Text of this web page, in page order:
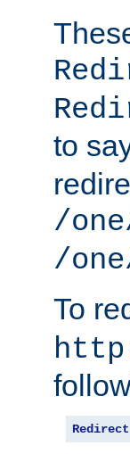
to
/
/
To
Redirect